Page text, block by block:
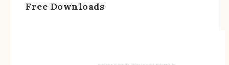
Free Downloads